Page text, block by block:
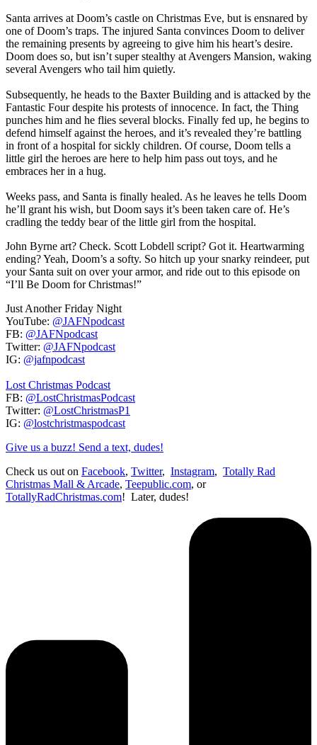
Santa arrives at Doom’s castle on Christmas Eve, but is ensnared by
one of Doom’s traps. The injured Santa convinces Doom to deliver
the remaining presents by agreeing to give him his heart’s desire.
Doom does so, but isn’t super stealthy at Avengers Mansion, waking
several Avengers who tail him quietly.
Subsequently, he heads to the Baxter Building and is attacked by the
Fantastic Four despite his protests of innocence. In fact, the Thing
punches him and he flies several blocks. Finally fed up, he begins to
defend himself against the heroes, and it’s revealed they’re battling
in front of a hospital for sickly children. Of course, Doom tells a
little girl the heroes are here to help him pass out toys, and he
embraces her in a hug.
Weeks pass, and Santa is finally healed. As he leaves he tells Doom
he’ll grant his wish, but Doom says it’s been taken care of. He’s
cradling the teddy bear of the little girl from the hospital.
John Byrne art? Check. Scott Lobdell script? Got it. Heartwarming
ending? Yeah, Doom’s a softy. So hitch up your snarky reindeer, put
your Santa suit on over your armor, and ride out to this episode on
“I’ll Be Doom for Christmas!”
Just Another Friday Night
YouTube: @JAFNpodcast
FB: @JAFNpodcast
Twitter: @JAFNpodcast
IG: @jafnpodcast
Lost Christmas Podcast
FB: @LostChristmasPodcast
Twitter: @LostChristmasP1
IG: @lostchristmaspodcast
Give us a buzz! Send a text, dudes!
Check us out on Facebook, Twitter, Instagram, Totally Rad
Christmas Mall & Arcade, Teepublic.com, or
TotallyRadChristmas.com! Later, dudes!